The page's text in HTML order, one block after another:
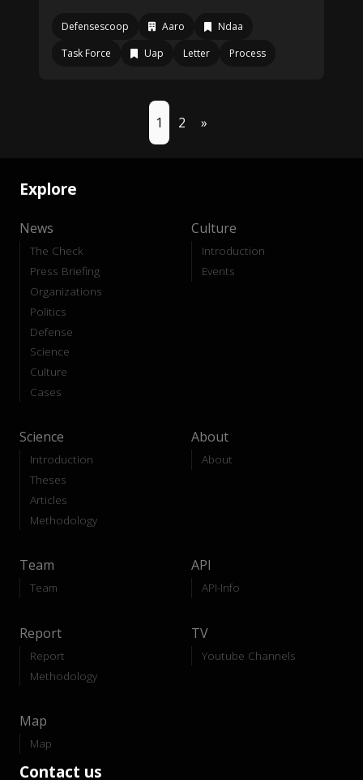
Defensescoop Aaro
Ndaa
Task Force
Uap Letter Process
1 2 »
Explore
News
The Check
Press Briefing
Organizations
Politics
Defense
Science
Culture
Cases
Culture
Introduction
Events
Science
Introduction
Theses
Articles
Methodology
About
About
Team
Team
API
API-Info
Report
Report
Methodology
TV
Youtube Channels
Map
Map
Contact us